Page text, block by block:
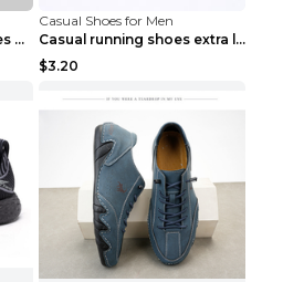
Men's Casual Single Shoes Couple Socks Shoes White...
Casual Shoes for Men
Casual running shoes extra large men's shoes Black...
$3.20